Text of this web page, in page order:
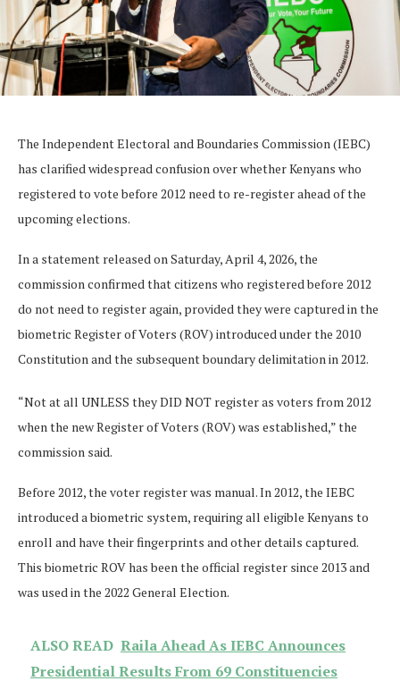
The Independent Electoral and Boundaries Commission (IEBC)
has clarified widespread confusion over whether Kenyans who
registered to vote before 2012 need to re-register ahead of the
upcoming elections.
In a statement released on Saturday, April 4, 2026, the
commission confirmed that citizens who registered before 2012
do not need to register again, provided they were captured in the
biometric Register of Voters (ROV) introduced under the 2010
Constitution and the subsequent boundary delimitation in 2012.
“Not at all UNLESS they DID NOT register as voters from 2012
when the new Register of Voters (ROV) was established,” the
commission said.
Before 2012, the voter register was manual. In 2012, the IEBC
introduced a biometric system, requiring all eligible Kenyans to
enroll and have their fingerprints and other details captured.
This biometric ROV has been the official register since 2013 and
was used in the 2022 General Election.
ALSO READ Raila Ahead As IEBC Announces
Presidential Results From 69 Constituencies